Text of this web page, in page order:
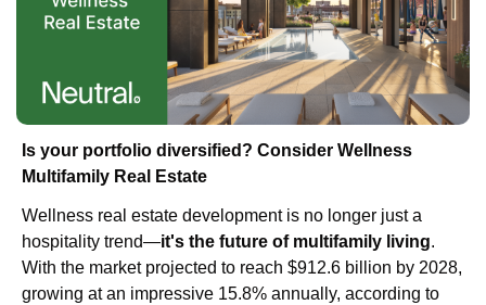
Is your portfolio diversified? Consider Wellness
Multifamily Real Estate
Wellness real estate development is no longer just a
hospitality trend—it's the future of multifamily living.
With the market projected to reach $912.6 billion by 2028,
growing at an impressive 15.8% annually, according to